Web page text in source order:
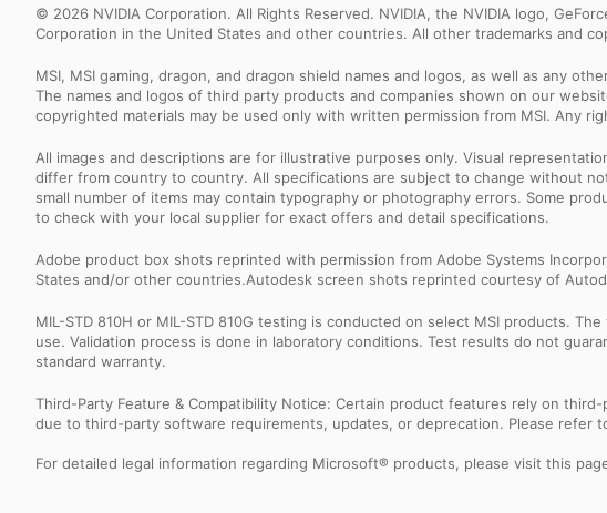
© 2026 NVIDIA Corporation. All Rights Reserved. NVIDIA, the NVIDIA logo,
Corporation in the United States and other countries. All other trademarks and
MSI, MSI gaming, dragon, and dragon shield names and logos, as well as any
The names and logos of third party products and companies shown on our
copyrighted materials may be used only with written permission from MSI. Any
All images and descriptions are for illustrative purposes only. Visual
differ from country to country. All specifications are subject to change without
small number of items may contain typography or photography errors. Some
to check with your local supplier for exact offers and detail specifications.
Adobe product box shots reprinted with permission from Adobe Systems
States and/or other countries.Autodesk screen shots reprinted courtesy of
MIL-STD 810H or MIL-STD 810G testing is conducted on select MSI products.
use. Validation process is done in laboratory conditions. Test results do not
standard warranty.
Third-Party Feature & Compatibility Notice: Certain product features rely on
due to third-party software requirements, updates, or deprecation. Please
For detailed legal information regarding Microsoft® products, please visit this